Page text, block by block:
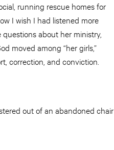
running rescue homes for
I wish I had listened more
about her ministry,
moved among “her girls,”
correction,and conviction.
out of an abandoned chair